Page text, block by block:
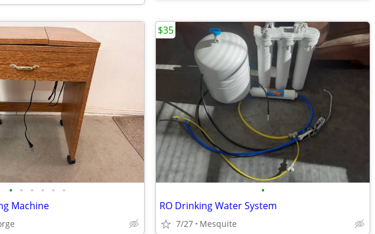
• • • • • •
Machine
•
RO Drinking Water System
7/27 Mesquite
$35